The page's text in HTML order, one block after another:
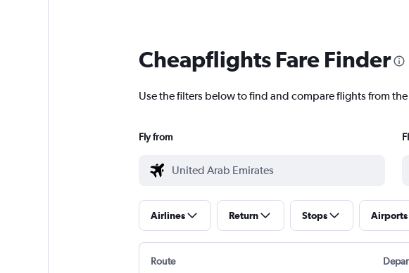
Cheapflights Fare Finder
Use the filters below to find and compare flights from
Fly from
Airlines Return Stops Airports
Route